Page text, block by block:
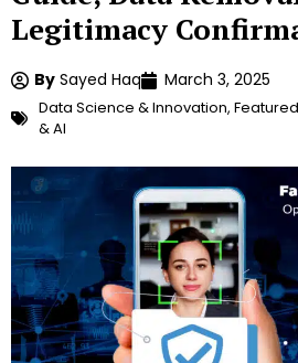
Legitimacy
By Sayed Haq March 3, 2025
Data Science & Innovation,
& AI